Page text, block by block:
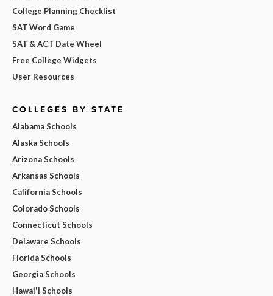
College Planning Checklist
SAT Word Game
SAT & ACT Date Wheel
Free College Widgets
User Resources
COLLEGES BY STATE
Alabama Schools
Alaska Schools
Arizona Schools
Arkansas Schools
California Schools
Colorado Schools
Connecticut Schools
Delaware Schools
Florida Schools
Georgia Schools
Hawai'i Schools